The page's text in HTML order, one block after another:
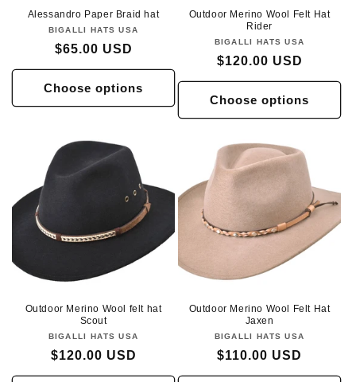
Alessandro Paper Braid hat
Vendor:
BIGALLI HATS USA
Regular
price
$65.00 USD
Choose options
Outdoor Merino Wool Felt Hat
Rider
Vendor:
BIGALLI HATS USA
Regular
price
$120.00 USD
Choose options
Outdoor Merino Wool felt hat
Scout
Vendor:
BIGALLI HATS USA
Regular
price
$120.00 USD
Outdoor Merino Wool Felt Hat
Jaxen
Vendor:
BIGALLI HATS USA
Regular
price
$110.00 USD